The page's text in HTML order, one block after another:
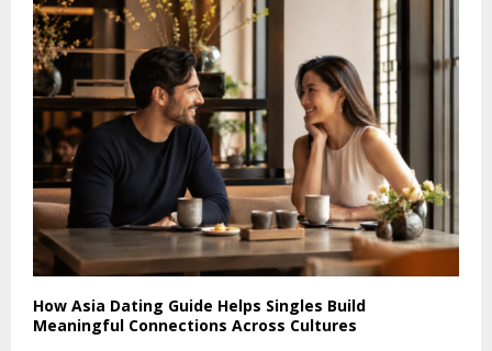
How Asia Dating Guide Helps Singles Build
Meaningful Connections Across Cultures